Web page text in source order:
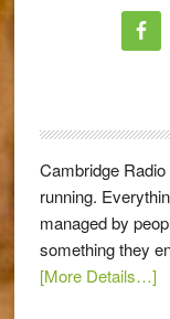
Cambridge
running.
managed by
something they
[More Details…]